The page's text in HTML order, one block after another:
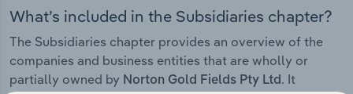
What’s included in the Subsidiaries chapter?
The Subsidiaries chapter provides an overview of the
companies and business entities that are wholly or
partially owned by Norton Gold Fields Pty Ltd . It